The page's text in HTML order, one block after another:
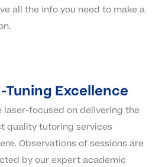
all the info you need to make a
Tuning Excellence
laser-focused on delivering the
quality tutoring services
Observations of sessions are
by our expert academic